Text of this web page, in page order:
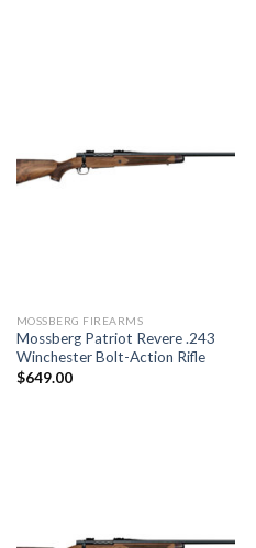
MOSSBERG FIREARMS
Mossberg Patriot Revere .243
Winchester Bolt-Action Rifle
$649.00